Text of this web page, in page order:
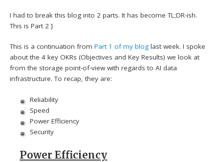
I had to break this blog into 2 parts. It has become TL;DR-ish.
This is Part 2 ]
This is a continuation fromPart 1 of my blog last week. I spoke
about the 4 key OKRs (Objectives and Key Results) we look at
from the storage point-of-view with regards to AI data
infrastructure. To recap, they are:
Reliability
Speed
Power Efficiency
Security
Power Efficiency